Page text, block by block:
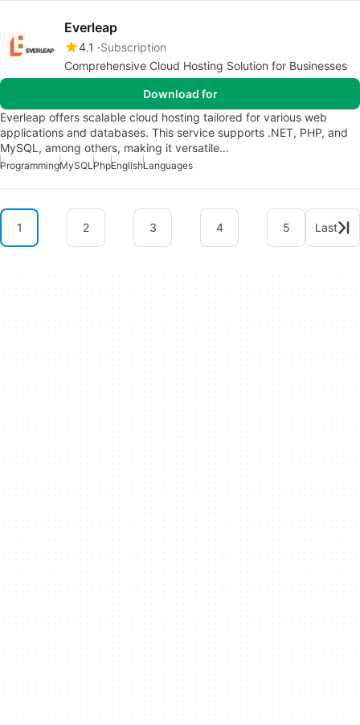
Everleap
4.1
Subscription
Comprehensive Cloud Hosting Solution for Businesses
Download for
Everleap offers scalable cloud hosting tailored for various web
applications and databases. This service supports .NET, PHP, and
MySQL, among others, making it versatile…
ProgrammingMySQLPhpEnglishLanguages
1 2 3 4 5 Last